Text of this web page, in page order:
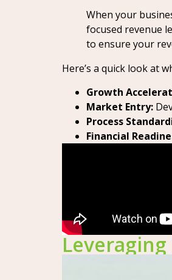
When your
focused revenue
to ensure your
Here’s a quick look at
Growth
Market Entry:
Process
Financial